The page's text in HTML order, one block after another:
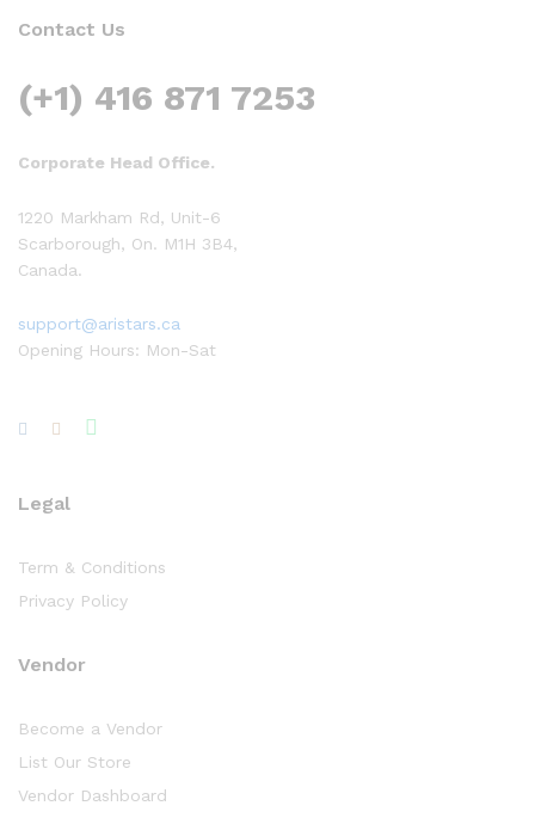
Contact Us
(+1) 416 871 7253
Corporate Head Office.
1220 Markham Rd, Unit-6
Scarborough, On. M1H 3B4,
Canada.
support@aristars.ca
Opening Hours: Mon-Sat
Legal
Term & Conditions
Privacy Policy
Vendor
Become a Vendor
List Our Store
Vendor Dashboard